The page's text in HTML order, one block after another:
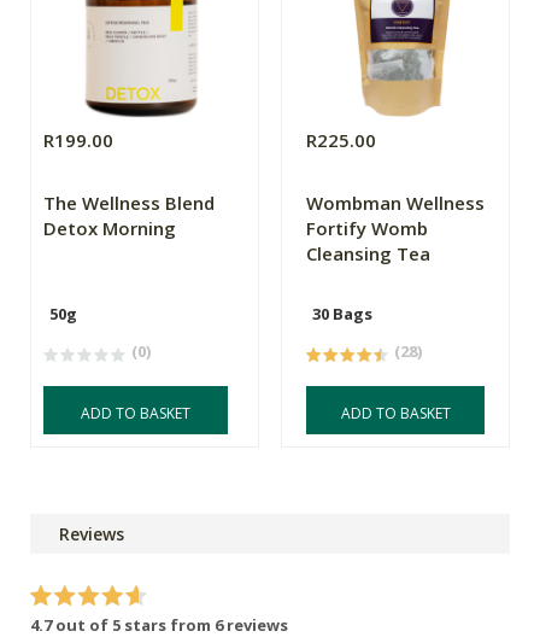
R199.00
The Wellness Blend
Detox Morning
50g
(0)
ADD TO BASKET
R225.00
Wombman Wellness
Fortify Womb
Cleansing Tea
30 Bags
(28)
ADD TO BASKET
Reviews
4.7 out of 5 stars from 6 reviews